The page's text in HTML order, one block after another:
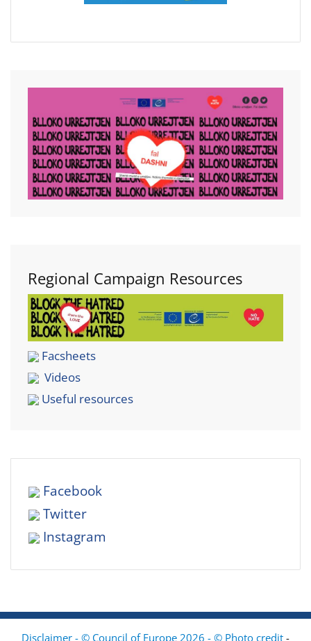
Regional Campaign Resources
Facsheets
Videos
Useful resources
Facebook
Twitter
Instagram
Disclaimer - © Council of Europe 2026 - © Photo credit -